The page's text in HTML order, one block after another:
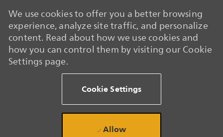
We use cookies to offer you a better browsing
experience, analyze site traffic, and personalize
content. Read about how we use cookies and
how you can control them by visiting our Cookie
Settings page.
Cookie Settings
Allow